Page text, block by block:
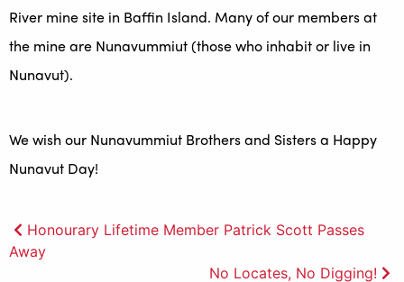
River mine site in Baffin Island. Many of our members at
the mine are Nunavummiut (those who inhabit or live in
Nunavut).
We wish our Nunavummiut Brothers and Sisters a Happy
Nunavut Day!
Post
navigation
Honourary Lifetime Member Patrick Scott Passes
Away
No Locates, No Digging!